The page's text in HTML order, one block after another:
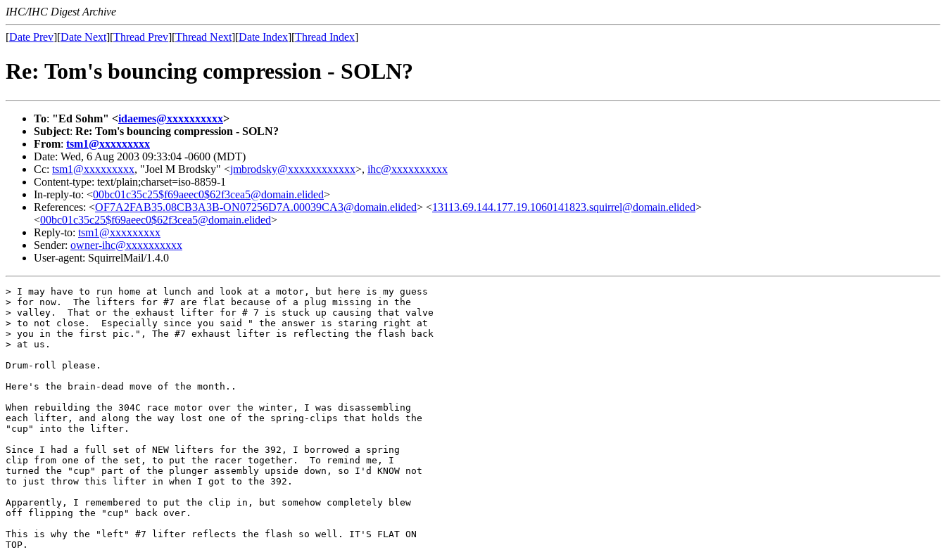
IHC/IHC Digest Archive
[Date Prev][Date Next][Thread Prev][Thread Next][Date Index][Thread Index]
Re: Tom's bouncing compression - SOLN?
To: "Ed Sohm" <idaemes@xxxxxxxxxx>
Subject: Re: Tom's bouncing compression - SOLN?
From: tsm1@xxxxxxxxx
Date: Wed, 6 Aug 2003 09:33:04 -0600 (MDT)
Cc: tsm1@xxxxxxxxx, "Joel M Brodsky" <jmbrodsky@xxxxxxxxxxxx>, ihc@xxxxxxxxxx
Content-type: text/plain;charset=iso-8859-1
In-reply-to: <00bc01c35c25$f69aeec0$62f3cea5@domain.elided>
References: <OF7A2FAB35.08CB3A3B-ON07256D7A.00039CA3@domain.elided> <13113.69.144.177.19.1060141823.squirrel@domain.elided>
<00bc01c35c25$f69aeec0$62f3cea5@domain.elided>
Reply-to: tsm1@xxxxxxxxx
Sender: owner-ihc@xxxxxxxxxx
User-agent: SquirrelMail/1.4.0
> I may have to run home at lunch and look at a motor, but here is my guess
> for now.  The lifters for #7 are flat because of a plug missing in the
> valley.  That or the exhaust lifter for # 7 is stuck up causing that valve
> to not close.  Especially since you said " the answer is staring right at
> you in the first pic.", The #7 exhaust lifter is reflecting the flash back
> at us.
Drum-roll please.
Here's the brain-dead move of the month..
When rebuilding the 304C race motor over the winter, I was disassembling
each lifter, and along the way lost one of the spring-clips that holds the
"cup" into the lifter.
Since I had a full set of NEW lifters for the 392, I borrowed a spring
clip from one of the set, to put the racer together.  To remind me, I
turned the "cup" part of the plunger assembly upside down, so I'd KNOW not
to just throw this lifter in when I got to the 392.
Apparently, I remembered to put the clip in, but somehow completely blew
off flipping the "cup" back over.
This is why the "left" #7 lifter reflects the flash so well. IT'S FLAT ON
TOP.